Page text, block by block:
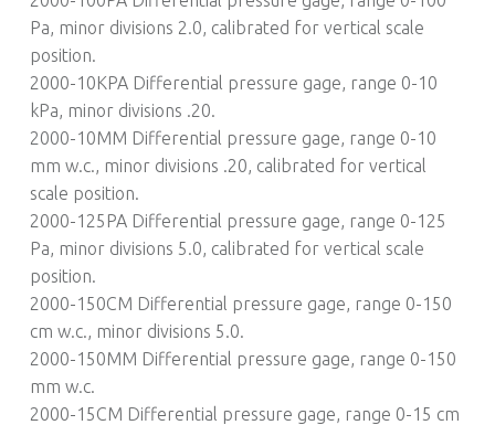
Pa, minor divisions 2.0, calibrated for vertical scale
position.
2000-10KPA Differential pressure gage, range 0-10
kPa, minor divisions .20.
2000-10MM Differential pressure gage, range 0-10
mm w.c., minor divisions .20, calibrated for vertical
scale position.
2000-125PA Differential pressure gage, range 0-125
Pa, minor divisions 5.0, calibrated for vertical scale
position.
2000-150CM Differential pressure gage, range 0-150
cm w.c., minor divisions 5.0.
2000-150MM Differential pressure gage, range 0-150
mm w.c.
2000-15CM Differential pressure gage, range 0-15 cm